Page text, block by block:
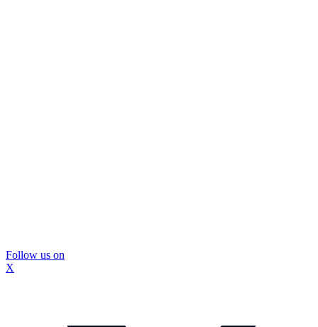
Follow us on
X